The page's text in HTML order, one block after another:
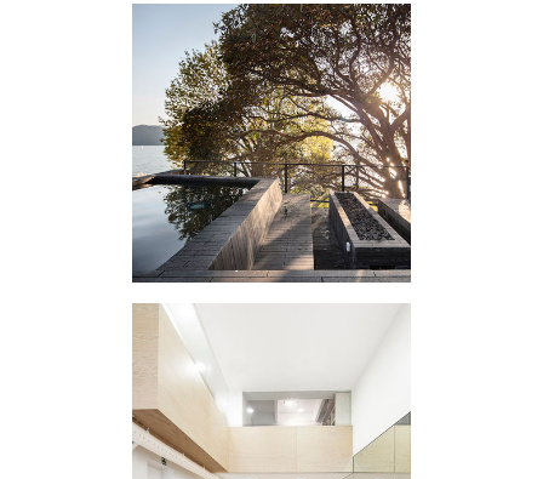
EXTERNAL
APPENDIX I